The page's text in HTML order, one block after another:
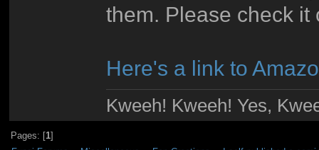
them. Please check
Here's a link to
Kweeh! Kweeh! Yes,
Pages: [1]